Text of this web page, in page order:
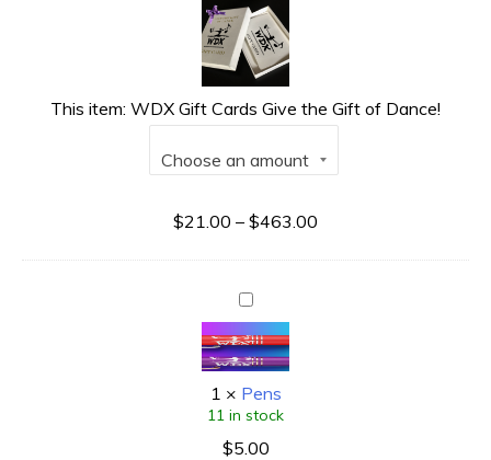
This item: WDX Gift Cards Give the Gift of Dance!
$21.00 – $463.00
1 × Pens
11 in stock
$5.00